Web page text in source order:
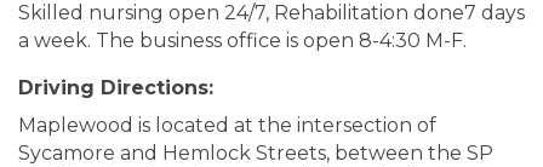
Skilled nursing open 24/7, Rehabilitation done7 days
a week. The business office is open 8-4:30 M-F.
Driving Directions:
Maplewood is located at the intersection of
Sycamore and Hemlock Streets, between the SP